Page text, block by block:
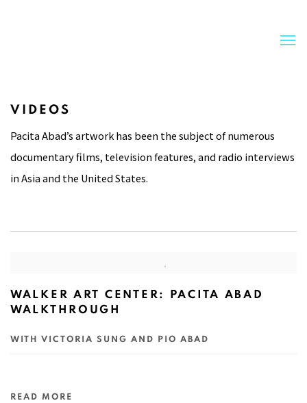
VIDEOS
Pacita Abad’s artwork has been the subject of numerous
documentary films, television features, and radio interviews
in Asia and the United States.
WALKER ART CENTER: PACITA ABAD
WALKTHROUGH
WITH VICTORIA SUNG AND PIO ABAD
READ MORE